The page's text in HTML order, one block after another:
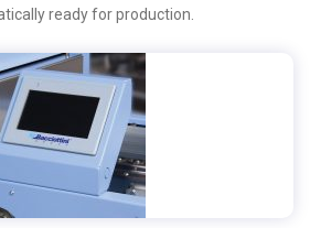
ready for production.